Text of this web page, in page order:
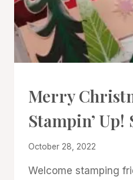
CARDS
|
GALLERY
Merry
Stampin’ Up!
By
Cox
October 28, 2022
Welcome stamping